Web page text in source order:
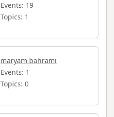
Events: 19
Topics: 1
maryam bahrami
Events: 1
Topics: 0